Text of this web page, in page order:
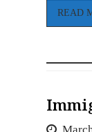
READ